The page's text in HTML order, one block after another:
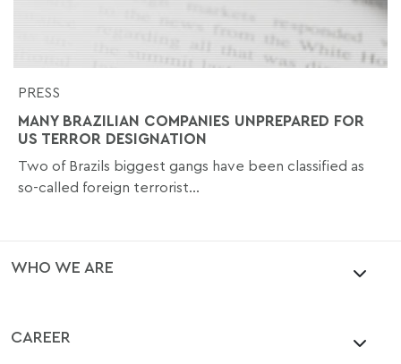
PRESS
MANY BRAZILIAN COMPANIES UNPREPARED FOR
US TERROR DESIGNATION
Two of Brazils biggest gangs have been classified as
so-called foreign terrorist...
WHO WE ARE
CAREER